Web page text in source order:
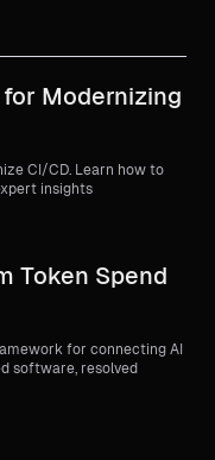
Modernizing
CI/CD. Learn how to
insights
Token Spend
for connecting AI
software, resolved